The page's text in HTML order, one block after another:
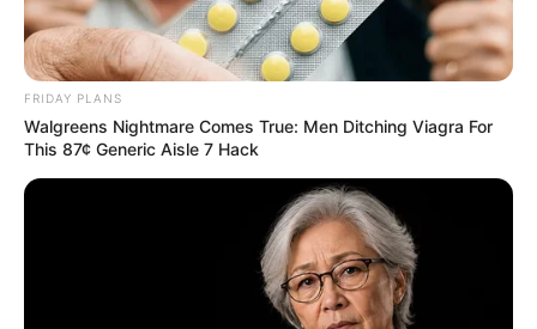
especial. Confira!
Mensagens Dia dos Pais: 50 opções
para baixar
Se você está em dúvida sobre
dos Pais, chegou ao lugar certo!
FRIDAY PLANS
Walgreens Nightmare Comes True: Men Ditching Viagra For
This 87¢ Generic Aisle 7 Hack